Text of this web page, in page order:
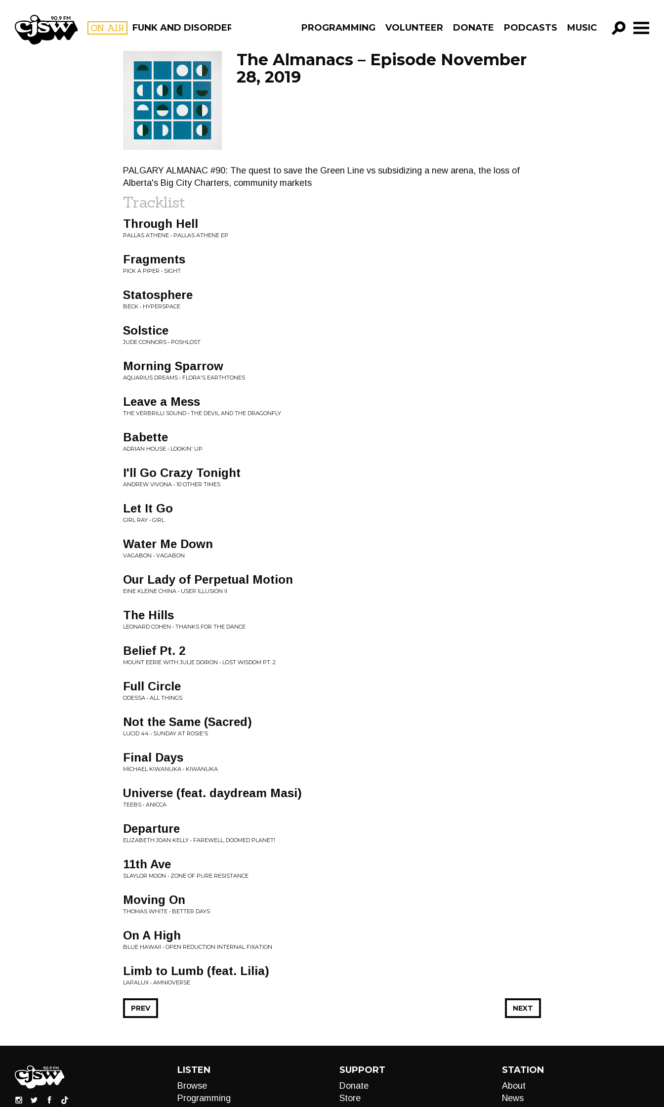
CJSW ON AIR FUNK AND DISORDERLY PROGRAMMING VOLUNTEER DONATE PODCASTS MUSIC
GO!
FILTER BY:
PROGRAMS
The Almanacs – Episode November
28, 2019
PALGARY ALMANAC #90: The quest to save the Green Line vs subsidizing a new arena, the loss of
Alberta's Big City Charters, community markets
Tracklist
Through Hell
PALLAS ATHENE • PALLAS ATHENE EP
Fragments
PICK A PIPER • SIGHT
Statosphere
BECK • HYPERSPACE
Solstice
JUDE CONNORS • POSHLOST
Morning Sparrow
AQUARIUS DREAMS • FLORA'S EARTHTONES
Leave a Mess
THE VERBRILLI SOUND • THE DEVIL AND THE DRAGONFLY
Babette
ADRIAN HOUSE • LOOKIN' UP
I'll Go Crazy Tonight
ANDREW VIVONA • 10 OTHER TIMES
Let It Go
GIRL RAY • GIRL
Water Me Down
VAGABON • VAGABON
Our Lady of Perpetual Motion
EINE KLEINE CHINA • USER ILLUSION II
The Hills
LEONARD COHEN • THANKS FOR THE DANCE
Belief Pt. 2
MOUNT EERIE WITH JULIE DOIRON • LOST WISDOM PT. 2
Full Circle
ODESSA • ALL THINGS
Not the Same (Sacred)
LUCID 44 • SUNDAY AT ROSIE'S
Final Days
MICHAEL KIWANUKA • KIWANUKA
Universe (feat. daydream Masi)
TEEBS • ANICCA
Departure
ELIZABETH JOAN KELLY • FAREWELL, DOOMED PLANET!
11th Ave
SLAYLOR MOON • ZONE OF PURE RESISTANCE
Moving On
THOMAS WHITE • BETTER DAYS
On A High
BLUE HAWAII • OPEN REDUCTION INTERNAL FIXATION
Limb to Lumb (feat. Lilia)
LAPALUX • AMNIOVERSE
NEXT
PREV
LISTEN
Browse
Programming
SUPPORT
Donate
Store
STATION
About
News